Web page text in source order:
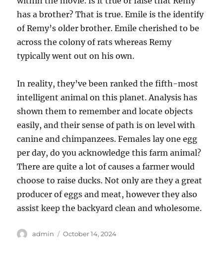
has a brother? That is true. Emile is the identify
of Remy’s older brother. Emile cherished to be
across the colony of rats whereas Remy
typically went out on his own.
In reality, they’ve been ranked the fifth-most
intelligent animal on this planet. Analysis has
shown them to remember and locate objects
easily, and their sense of path is on level with
canine and chimpanzees. Females lay one egg
per day, do you acknowledge this farm animal?
There are quite a lot of causes a farmer would
choose to raise ducks. Not only are they a great
producer of eggs and meat, however they also
assist keep the backyard clean and wholesome.
Author
admin
Posted
October 14, 2024